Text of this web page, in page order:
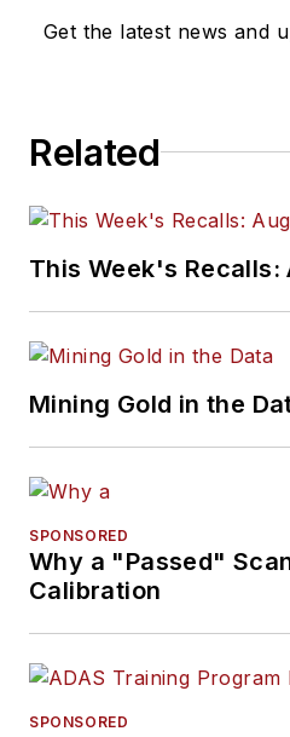
Get the latest news and
Related
This Week's Recalls:
Mining Gold in the
SPONSORED
Why a "Passed"
Calibration
SPONSORED